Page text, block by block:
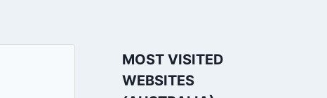
MOST VISITED
WEBSITES